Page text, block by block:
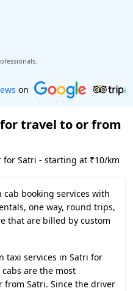
Flexible cancellation
travel to or from
Satri - starting at ₹10/km
cab booking services with
one way, round trips,
that are billed by custom
taxi services in Satri for
are the most
from Satri. Since the driver